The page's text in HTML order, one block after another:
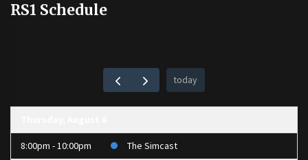
RS1 Schedule
today
8:00pm - 10:00pm The Simcast